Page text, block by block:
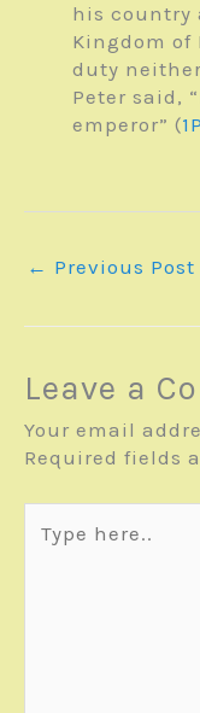
his country
Kingdom
duty
Peter said,
emperor” (
← Previous Post
Leave a
Your email
Required fields
here..